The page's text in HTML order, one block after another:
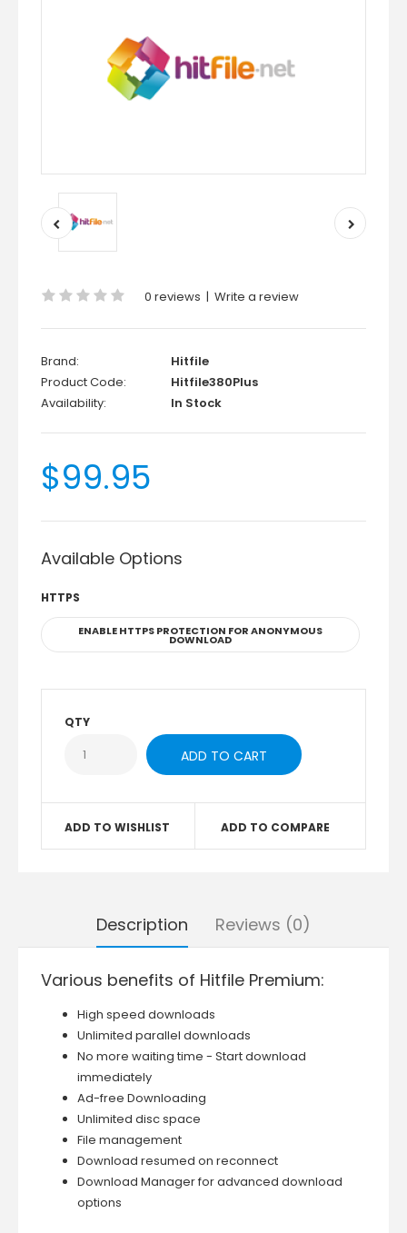
0 reviews | Write a review
Brand:
Hitfile
Product Code:
Hitfile380Plus
Availability:
In Stock
$99.95
Available Options
HTTPS
ENABLE HTTPS PROTECTION FOR ANONYMOUS
DOWNLOAD
QTY
ADD TO WISHLIST ADD TO COMPARE
Description Reviews (0)
Various benefits of Hitfile Premium:
High speed downloads
Unlimited parallel downloads
No more waiting time - Start download
immediately
Ad-free Downloading
Unlimited disc space
File management
Download resumed on reconnect
Download Manager for advanced download
options